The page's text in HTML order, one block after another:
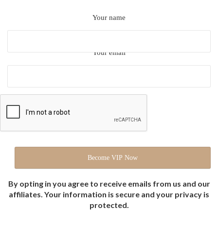
Your name
Your email
By opting in you agree to receive emails from us and our
affiliates. Your information is secure and your privacy is
protected.